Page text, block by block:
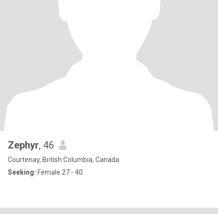
Zephyr, 46
Courtenay, British Columbia, Canada
Seeking: Female 27 - 40